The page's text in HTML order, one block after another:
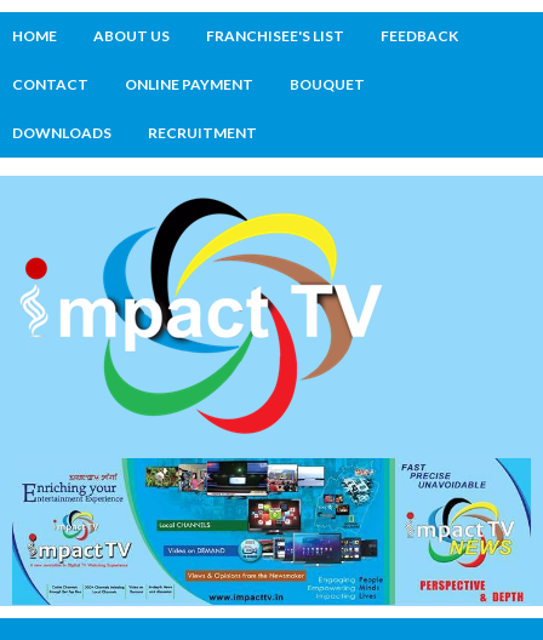
HOME ABOUT US FRANCHISEE'S LIST FEEDBACK
CONTACT ONLINE PAYMENT BOUQUET
DOWNLOADS RECRUITMENT